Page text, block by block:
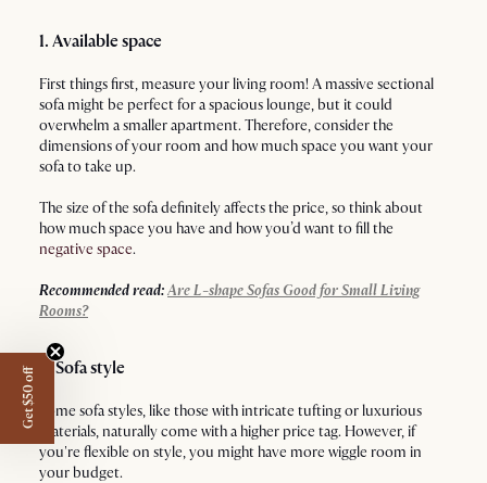
1. Available space
First things first, measure your living room! A massive sectional
sofa might be perfect for a spacious lounge, but it could
overwhelm a smaller apartment. Therefore, consider the
dimensions of your room and how much space you want your
sofa to take up.
The size of the sofa definitely affects the price, so think about
how much space you have and how you’d want to fill the
negative space.
Recommended read:Are L-shape Sofas Good for Small Living
Rooms?
2. Sofa style
Some sofa styles, like those with intricate tufting or luxurious
materials, naturally come with a higher price tag. However, if
you're flexible on style, you might have more wiggle room in
your budget.
Get $50 off